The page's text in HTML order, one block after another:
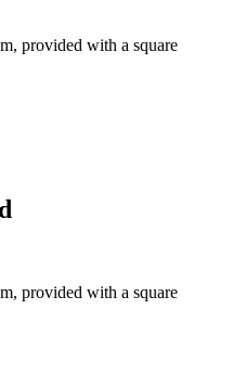
provided with a square
provided with a square